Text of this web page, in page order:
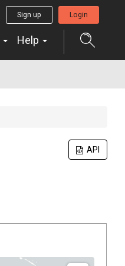
Sign up Login
Help
API